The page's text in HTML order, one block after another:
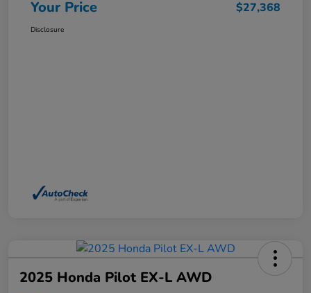
Your Price $27,368
Disclosure
2025 Honda Pilot EX-L AWD